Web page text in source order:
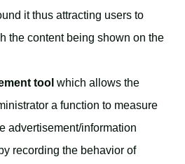
it thus attracting users to
the content being shown on the
tool which allows the
a function to measure
advertisement/information
recording the behavior of